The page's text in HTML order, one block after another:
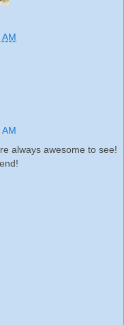
always awesome to see!